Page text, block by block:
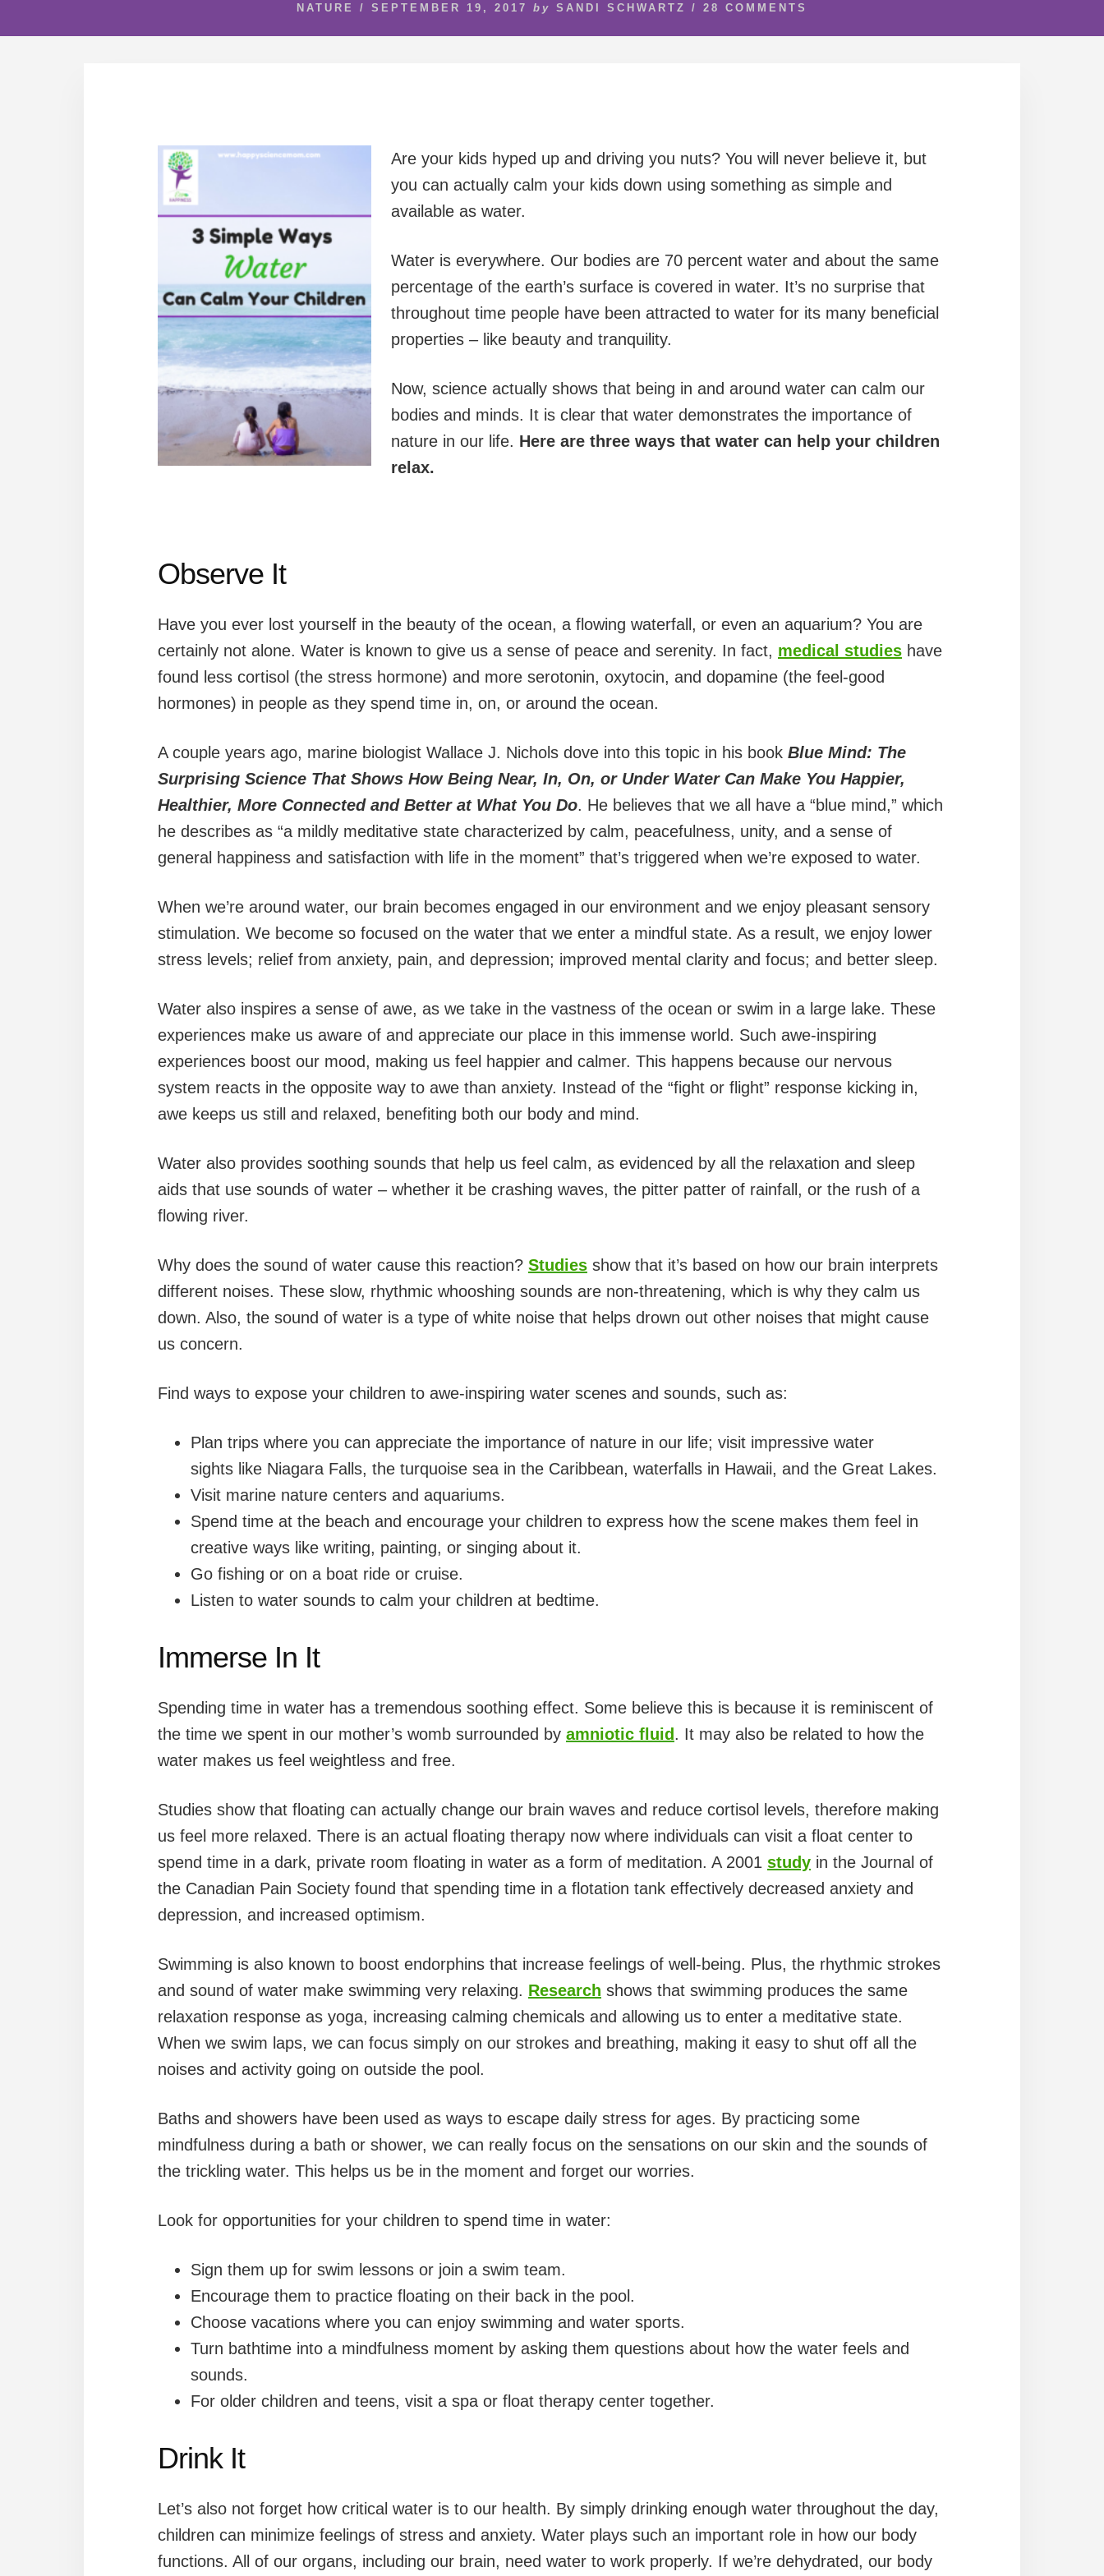
NATURE / SEPTEMBER 19, 2017 by SANDI SCHWARTZ / 28 COMMENTS
Are your kids hyped up and driving you nuts? You will never believe it, but
you can actually calm your kids down using something as simple and
available as water.
Water is everywhere. Our bodies are 70 percent water and about the same
percentage of the earth’s surface is covered in water. It’s no surprise that
throughout time people have been attracted to water for its many beneficial
properties – like beauty and tranquility.
Now, science actually shows that being in and around water can calm our
bodies and minds. It is clear that water demonstrates the importance of
nature in our life. Here are three ways that water can help your children
relax.
Observe It
Have you ever lost yourself in the beauty of the ocean, a flowing waterfall, or even an aquarium? You are
certainly not alone. Water is known to give us a sense of peace and serenity. In fact, medical studies have
found less cortisol (the stress hormone) and more serotonin, oxytocin, and dopamine (the feel-good
hormones) in people as they spend time in, on, or around the ocean.
A couple years ago, marine biologist Wallace J. Nichols dove into this topic in his book Blue Mind: The
Surprising Science That Shows How Being Near, In, On, or Under Water Can Make You Happier,
Healthier, More Connected and Better at What You Do. He believes that we all have a “blue mind,” which
he describes as “a mildly meditative state characterized by calm, peacefulness, unity, and a sense of
general happiness and satisfaction with life in the moment” that’s triggered when we’re exposed to water.
When we’re around water, our brain becomes engaged in our environment and we enjoy pleasant sensory
stimulation. We become so focused on the water that we enter a mindful state. As a result, we enjoy lower
stress levels; relief from anxiety, pain, and depression; improved mental clarity and focus; and better sleep.
Water also inspires a sense of awe, as we take in the vastness of the ocean or swim in a large lake. These
experiences make us aware of and appreciate our place in this immense world. Such awe-inspiring
experiences boost our mood, making us feel happier and calmer. This happens because our nervous
system reacts in the opposite way to awe than anxiety. Instead of the “fight or flight” response kicking in,
awe keeps us still and relaxed, benefiting both our body and mind.
Water also provides soothing sounds that help us feel calm, as evidenced by all the relaxation and sleep
aids that use sounds of water – whether it be crashing waves, the pitter patter of rainfall, or the rush of a
flowing river.
Why does the sound of water cause this reaction? Studies show that it’s based on how our brain interprets
different noises. These slow, rhythmic whooshing sounds are non-threatening, which is why they calm us
down. Also, the sound of water is a type of white noise that helps drown out other noises that might cause
us concern.
Find ways to expose your children to awe-inspiring water scenes and sounds, such as:
Plan trips where you can appreciate the importance of nature in our life; visit impressive water
sights like Niagara Falls, the turquoise sea in the Caribbean, waterfalls in Hawaii, and the Great Lakes.
Visit marine nature centers and aquariums.
Spend time at the beach and encourage your children to express how the scene makes them feel in
creative ways like writing, painting, or singing about it.
Go fishing or on a boat ride or cruise.
Listen to water sounds to calm your children at bedtime.
Immerse In It
Spending time in water has a tremendous soothing effect. Some believe this is because it is reminiscent of
the time we spent in our mother’s womb surrounded by amniotic fluid. It may also be related to how the
water makes us feel weightless and free.
Studies show that floating can actually change our brain waves and reduce cortisol levels, therefore making
us feel more relaxed. There is an actual floating therapy now where individuals can visit a float center to
spend time in a dark, private room floating in water as a form of meditation. A 2001 study in the Journal of
the Canadian Pain Society found that spending time in a flotation tank effectively decreased anxiety and
depression, and increased optimism.
Swimming is also known to boost endorphins that increase feelings of well-being. Plus, the rhythmic strokes
and sound of water make swimming very relaxing. Research shows that swimming produces the same
relaxation response as yoga, increasing calming chemicals and allowing us to enter a meditative state.
When we swim laps, we can focus simply on our strokes and breathing, making it easy to shut off all the
noises and activity going on outside the pool.
Baths and showers have been used as ways to escape daily stress for ages. By practicing some
mindfulness during a bath or shower, we can really focus on the sensations on our skin and the sounds of
the trickling water. This helps us be in the moment and forget our worries.
Look for opportunities for your children to spend time in water:
Sign them up for swim lessons or join a swim team.
Encourage them to practice floating on their back in the pool.
Choose vacations where you can enjoy swimming and water sports.
Turn bathtime into a mindfulness moment by asking them questions about how the water feels and
sounds.
For older children and teens, visit a spa or float therapy center together.
Drink It
Let’s also not forget how critical water is to our health. By simply drinking enough water throughout the day,
children can minimize feelings of stress and anxiety. Water plays such an important role in how our body
functions. All of our organs, including our brain, need water to work properly. If we’re dehydrated, our body